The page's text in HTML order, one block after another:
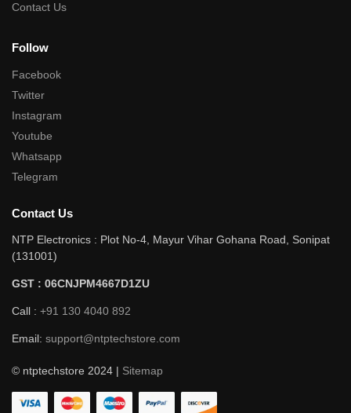
Contact Us
Follow
Facebook
Twitter
Instagram
Youtube
Whatsapp
Telegram
Contact Us
NTP Electronics : Plot No-4, Mayur Vihar Gohana Road, Sonipat
(131001)
GST : 06CNJPM4667D1ZU
Call : +91 130 4040 892
Email: support@ntptechstore.com
© ntptechstore 2024 | Sitemap